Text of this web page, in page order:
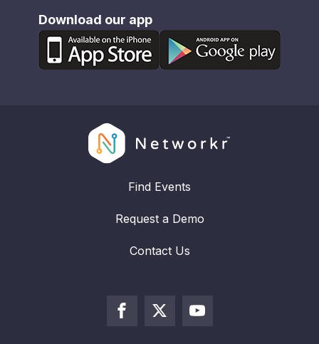
Download our app
Find Events
Request a Demo
Contact Us